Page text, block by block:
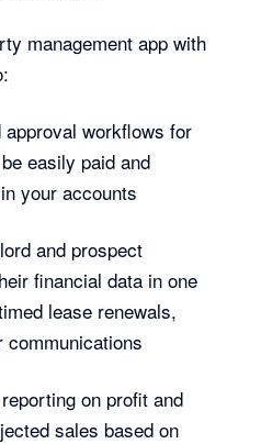
management app with
approval workflows for
easily paid and
your accounts
and prospect
financial data in one
lease renewals,
on profit and
sales based on